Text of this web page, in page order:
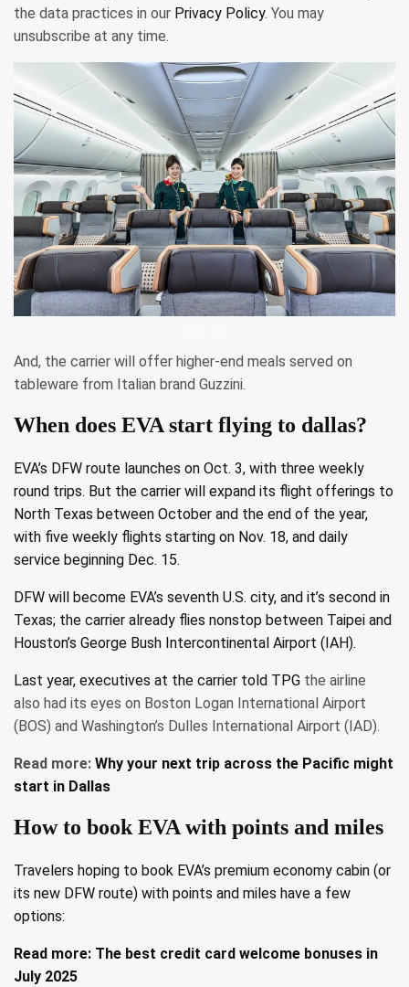
the data practices in our Privacy Policy. You may
unsubscribe at any time.
And, the carrier will offer higher-end meals served on
tableware from Italian brand Guzzini.
When does EVA start flying to dallas?
EVA’s DFW route launches on Oct. 3, with three weekly
round trips. But the carrier will expand its flight offerings to
North Texas between October and the end of the year,
with five weekly flights starting on Nov. 18, and daily
service beginning Dec. 15.
DFW will become EVA’s seventh U.S. city, and it’s second in
Texas; the carrier already flies nonstop between Taipei and
Houston’s George Bush Intercontinental Airport (IAH).
Last year, executives at the carrier told TPG the airline
also had its eyes on Boston Logan International Airport
(BOS) and Washington’s Dulles International Airport (IAD).
Read more: Why your next trip across the Pacific might
start in Dallas
How to book EVA with points and miles
Travelers hoping to book EVA’s premium economy cabin (or
its new DFW route) with points and miles have a few
options:
Read more: The best credit card welcome bonuses in
July 2025